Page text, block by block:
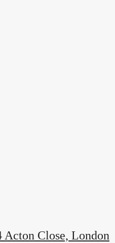
Acton Close, London